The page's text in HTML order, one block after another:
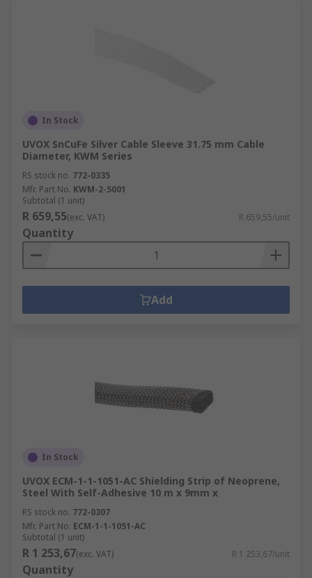
In Stock
UVOX SnCuFe Silver Cable Sleeve 31.75 mm Cable
Diameter, KWM Series
RS stock no. 772-0335
Mfr. Part No. KWM-2-5001
Subtotal (1 unit)
R 659,55(exc. VAT) R 659,55/unit
Quantity
Add
In Stock
UVOX ECM-1-1-1051-AC Shielding Strip of Neoprene,
Steel With Self-Adhesive 10 m x 9mm x
RS stock no. 772-0307
Mfr. Part No. ECM-1-1-1051-AC
Subtotal (1 unit)
R 1 253,67(exc. VAT) R 1 253,67/unit
Quantity